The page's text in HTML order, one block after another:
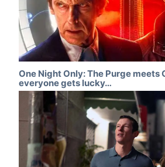
One Night Only: The Purge meets
everyone gets lucky…